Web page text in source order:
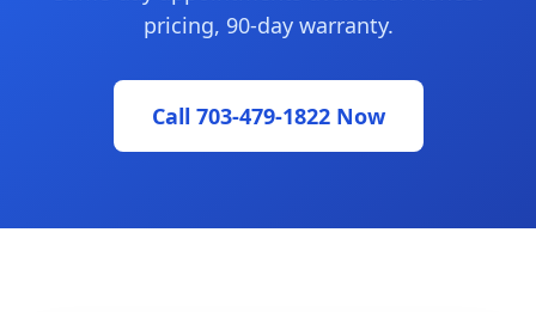
pricing, 90-day warranty.
Call 703-479-1822 Now